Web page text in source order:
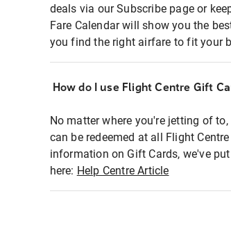
deals via our Subscribe page or
Fare Calendar will show you the
you find the right airfare to fit your
How do I use Flight Centre Gift
No matter where you're jetting of
can be redeemed at all Flight
information on Gift Cards, we've
here: Help Centre Article